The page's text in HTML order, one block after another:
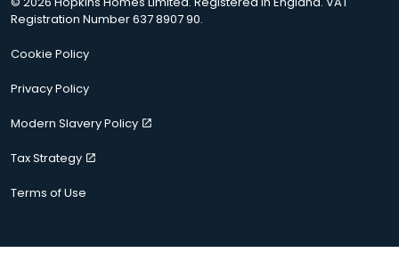
Registration Number 637 8907 90.
Cookie Policy
Privacy Policy
Modern Slavery Policy
Tax Strategy
Terms of Use